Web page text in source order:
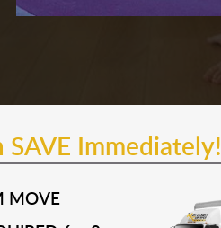
Immediately!
MOVE